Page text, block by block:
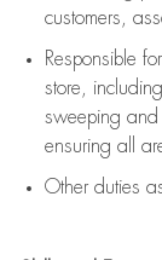
customers,
Responsible for
store, including
sweeping and
ensuring all
Other duties